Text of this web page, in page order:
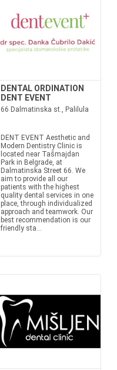
DENTAL ORDINATION
DENT EVENT
66 Dalmatinska st., Palilula
DENT EVENT Aesthetic and
Modern Dentistry Clinic is
located near Tašmajdan
Park in Belgrade, at
Dalmatinska Street 66. We
aim to provide all our
patients with the highest
quality dental services in one
place, through individualized
approach and teamwork. Our
best recommendation is our
friendly sta...